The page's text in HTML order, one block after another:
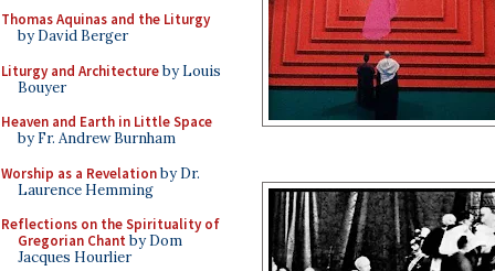
Thomas Aquinas and the Liturgy
by David Berger
Liturgy and Architectureby Louis
Bouyer
Heaven and Earth in Little Space
by Fr. Andrew Burnham
Worship as a Revelationby Dr.
Laurence Hemming
Reflections on the Spirituality of
Gregorian Chant by Dom
Jacques Hourlier